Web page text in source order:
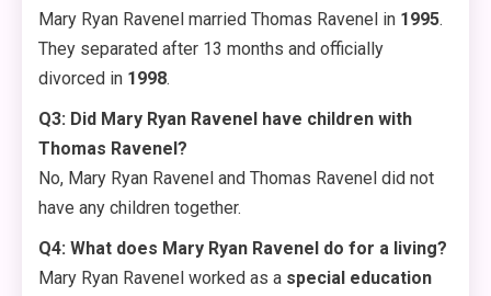
Mary Ryan Ravenel married Thomas Ravenel in 1995.
They separated after 13 months and officially
divorced in 1998.
Q3: Did Mary Ryan Ravenel have children with
Thomas Ravenel?
No, Mary Ryan Ravenel and Thomas Ravenel did not
have any children together.
Q4: What does Mary Ryan Ravenel do for a living?
Mary Ryan Ravenel worked as a special education